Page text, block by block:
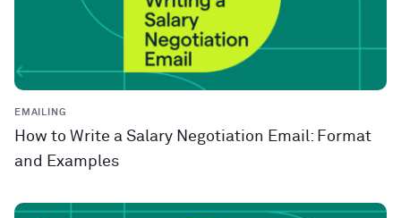
EMAILING
How to Write a Salary Negotiation Email: Format
and Examples